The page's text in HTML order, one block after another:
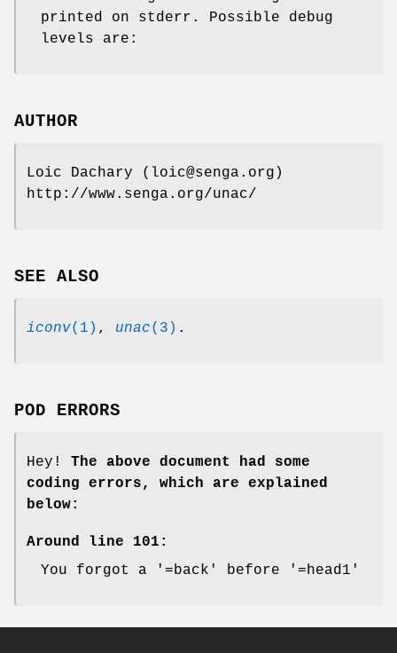
printed on stderr. Possible debug
levels are:
AUTHOR
Loic Dachary (loic@senga.org)
http://www.senga.org/unac/
SEE ALSO
iconv(1) , unac(3) .
POD ERRORS
Hey! The above document had some
coding errors, which are explained
below:
Around line 101:
You forgot a '=back' before '=head1'